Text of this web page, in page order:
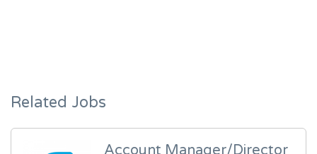
Related Jobs
Account Manager/Director